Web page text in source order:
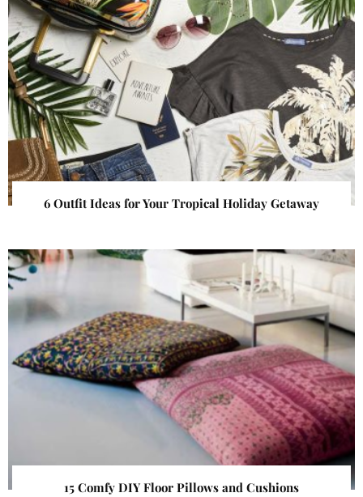
6 Outfit Ideas for Your Tropical Holiday Getaway
15 Comfy DIY Floor Pillows and Cushions